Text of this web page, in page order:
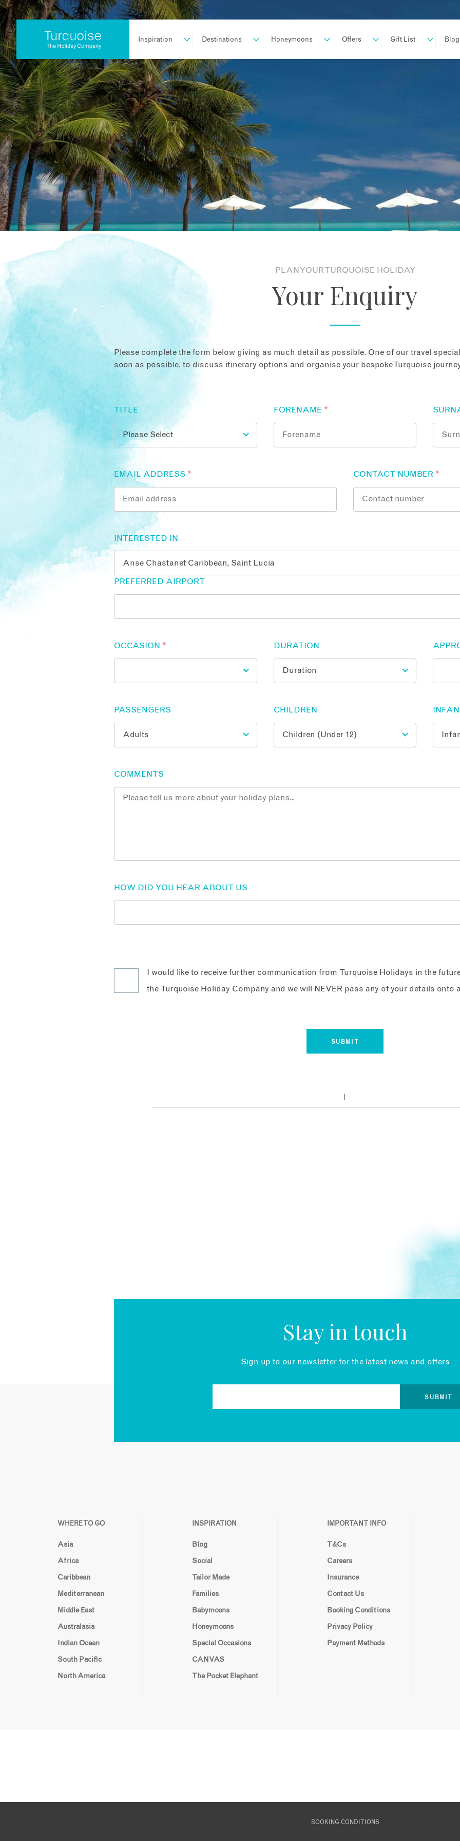
Inspiration Destinations Honeymoons Offers Gift List Blog
PLAN YOUR TURQUOISE HOLIDAY
Your Enquiry
Please complete the form below giving as much detail as possible. One of our travel
soon as possible, to discuss itinerary options and organise your bespoke Turquoise
TITLE FORENAME *
EMAIL ADDRESS * CONTACT NUMBER *
INTERESTED IN
PREFERRED AIRPORT
OCCASION * DURATION
PASSENGERS CHILDREN
COMMENTS
HOW DID YOU HEAR ABOUT US
I would like to receive further communication from Turquoise Holidays in the
the Turquoise Holiday Company and we will NEVER pass any of your details onto
Stay in touch
Sign up to our newsletter for the latest news and offers
WHERE TO GO
Asia
Africa
Caribbean
Mediterranean
Middle East
Australasia
Indian Ocean
South Pacific
North America
INSPIRATION
Blog
Social
Tailor Made
Families
Babymoons
Honeymoons
Special Occasions
CANVAS
The Pocket Elephant
IMPORTANT INFO
T&Cs
Careers
Insurance
Contact Us
Booking Conditions
Privacy Policy
Payment Methods
BOOKING CONDITIONS